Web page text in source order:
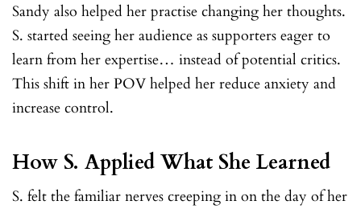
Sandy also helped her practise changing her thoughts.
S. started seeing her audience as supporters eager to
learn from her expertise… instead of potential critics.
This shift in her POV helped her reduce anxiety and
increase control.
How S. Applied What She Learned
S. felt the familiar nerves creeping in on the day of her